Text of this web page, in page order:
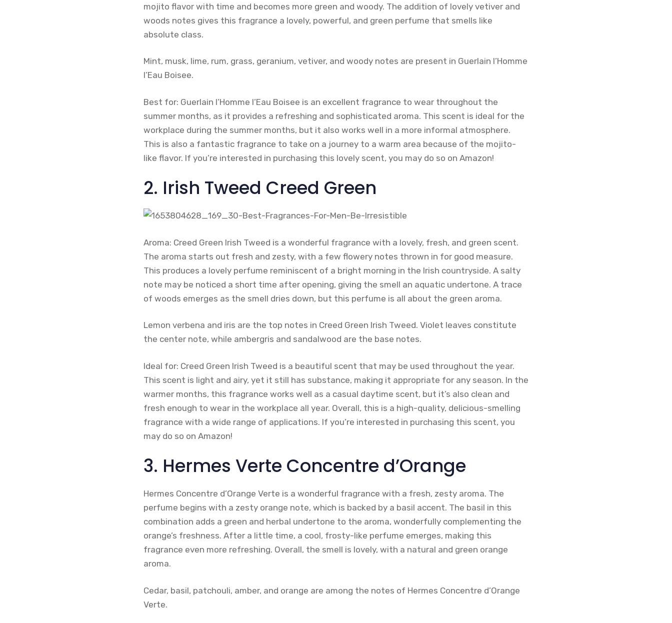
mojito flavor with time and becomes more green and woody. The addition of lovely vetiver and
woods notes gives this fragrance a lovely, powerful, and green perfume that smells like
absolute class.
Mint, musk, lime, rum, grass, geranium, vetiver, and woody notes are present in Guerlain l’Homme
l’Eau Boisee.
Best for: Guerlain l’Homme l’Eau Boisee is an excellent fragrance to wear throughout the
summer months, as it provides a refreshing and sophisticated aroma. This scent is ideal for the
workplace during the summer months, but it also works well in a more informal atmosphere.
This is also a fantastic fragrance to take on a journey to a warm area because of the mojito-
like flavor. If you’re interested in purchasing this lovely scent, you may do so on Amazon!
2. Irish Tweed Creed Green
Aroma: Creed Green Irish Tweed is a wonderful fragrance with a lovely, fresh, and green scent.
The aroma starts out fresh and zesty, with a few flowery notes thrown in for good measure.
This produces a lovely perfume reminiscent of a bright morning in the Irish countryside. A salty
note may be noticed a short time after opening, giving the smell an aquatic undertone. A trace
of woods emerges as the smell dries down, but this perfume is all about the green aroma.
Lemon verbena and iris are the top notes in Creed Green Irish Tweed. Violet leaves constitute
the center note, while ambergris and sandalwood are the base notes.
Ideal for: Creed Green Irish Tweed is a beautiful scent that may be used throughout the year.
This scent is light and airy, yet it still has substance, making it appropriate for any season. In the
warmer months, this fragrance works well as a casual daytime scent, but it’s also clean and
fresh enough to wear in the workplace all year. Overall, this is a high-quality, delicious-smelling
fragrance with a wide range of applications. If you’re interested in purchasing this scent, you
may do so on Amazon!
3. Hermes Verte Concentre d’Orange
Hermes Concentre d’Orange Verte is a wonderful fragrance with a fresh, zesty aroma. The
perfume begins with a zesty orange note, which is backed by a basil accent. The basil in this
combination adds a green and herbal undertone to the aroma, wonderfully complementing the
orange’s freshness. After a little time, a cool, frosty-like perfume emerges, making this
fragrance even more refreshing. Overall, the smell is lovely, with a natural and green orange
aroma.
Cedar, basil, patchouli, amber, and orange are among the notes of Hermes Concentre d’Orange
Verte.